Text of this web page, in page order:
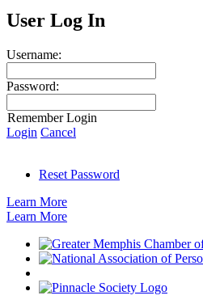
User Log In
Username:
Password:
Remember Login
Login Cancel
Reset Password
Learn More
Learn More